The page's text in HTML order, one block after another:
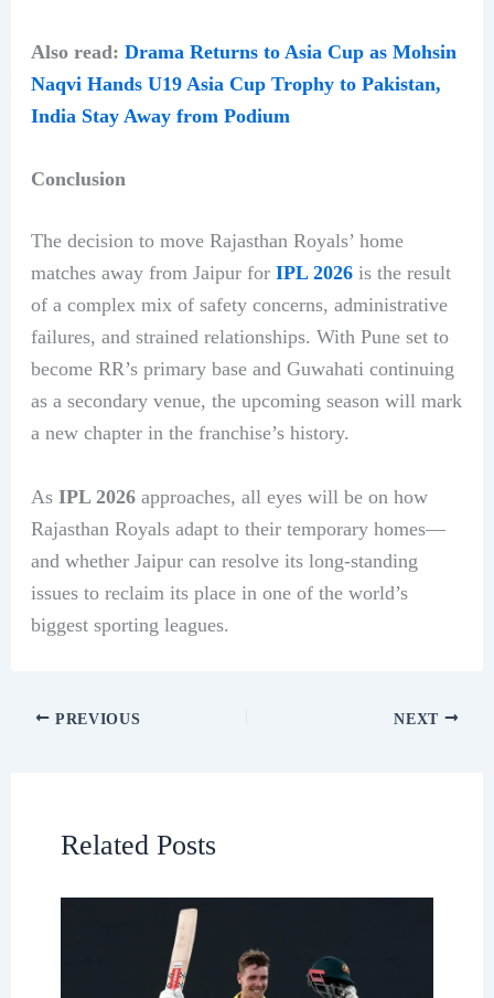
Also read: Drama Returns to Asia Cup as Mohsin
Naqvi Hands U19 Asia Cup Trophy to Pakistan,
India Stay Away from Podium
Conclusion
The decision to move Rajasthan Royals’ home
matches away from Jaipur for IPL 2026is the result
of a complex mix of safety concerns, administrative
failures, and strained relationships. With Pune set to
become RR’s primary base and Guwahati continuing
as a secondary venue, the upcoming season will mark
a new chapter in the franchise’s history.
As IPL 2026approaches, all eyes will be on how
Rajasthan Royals adapt to their temporary homes—
and whether Jaipur can resolve its long-standing
issues to reclaim its place in one of the world’s
biggest sporting leagues.
PREVIOUS NEXT
Related Posts